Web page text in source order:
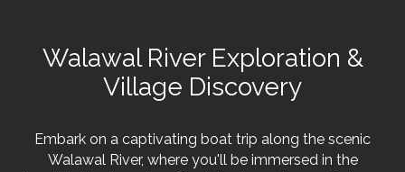
Walawal River Exploration &
Village Discovery
Embark on a captivating boat trip along the scenic
Walawal River, where you'll be immersed in the